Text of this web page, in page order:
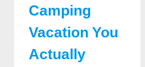
Camping
Vacation You
Actually